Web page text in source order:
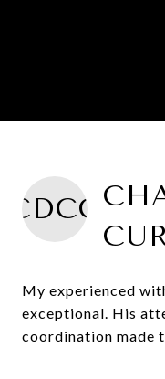
CDCC
My experienced
exceptional. His
coordination made